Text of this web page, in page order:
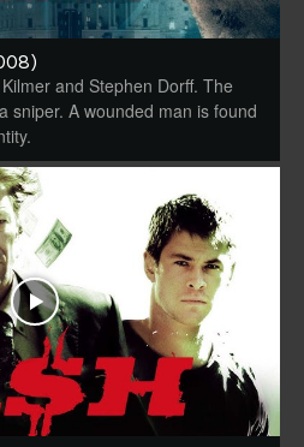
and Stephen Dorff. The
sniper. A wounded man is found